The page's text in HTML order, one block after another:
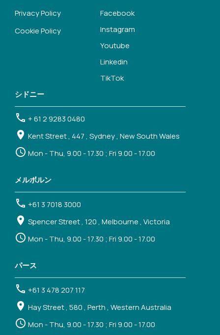
Privacy Policy
Cookie Policy
Facebook
Instagram
Youtube
Linkedin
TikTok
シドニー
+ 61 2 9283 0480
Kent Street , 447 , Sydney , New South Wales
Mon - Thu, 9.00 - 17.30 ; Fri 9.00 - 17.00
メルボルン
+61 3 7018 3000
Spencer Street , 120 , Melbourne , Victoria
Mon - Thu, 9.00 - 17.30 ; Fri 9.00 - 17.00
パース
+61 3 478 207 117
Hay Street , 580 , Perth , Western Australia
Mon - Thu, 9.00 - 17.30 ; Fri 9.00 - 17.00